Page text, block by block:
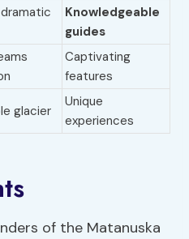
Knowledgeable
guides
Captivating
features
glacier
Unique
experiences
of the Matanuska